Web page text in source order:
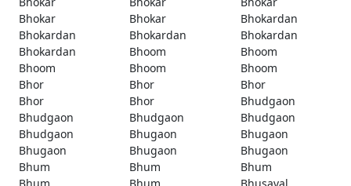
Bhokar
Bhokar
Bhokardan
Bhokardan
Bhokardan
Bhokardan
Bhokardan
Bhoom
Bhoom
Bhoom
Bhoom
Bhoom
Bhor
Bhor
Bhor
Bhor
Bhor
Bhudgaon
Bhudgaon
Bhudgaon
Bhudgaon
Bhudgaon
Bhugaon
Bhugaon
Bhugaon
Bhugaon
Bhugaon
Bhum
Bhum
Bhum